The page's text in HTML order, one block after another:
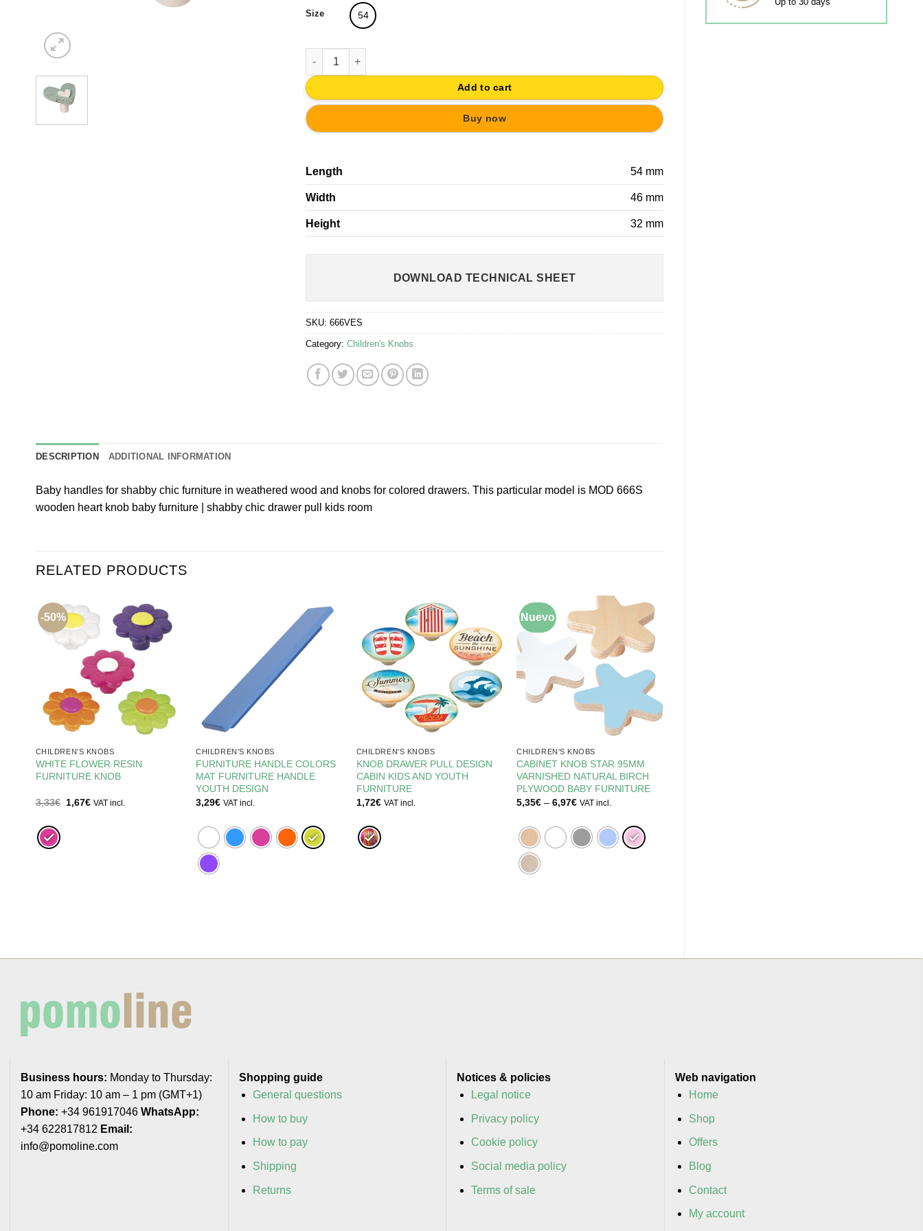
Size 54
WOODEN HEART KNOB BABY FURNITURE | SHABBY CHIC DRAWER PULL KIDS ROOM quantity
Add to cart
Buy now
Length 54 mm
Width 46 mm
Height 32 mm
DOWNLOAD TECHNICAL SHEET
SKU:666VES
Category:Children's Knobs
DESCRIPTION ADDITIONAL INFORMATION
Baby handles for shabby chic furniture in weathered wood and knobs for colored drawers. This particular model is MOD 666S
wooden heart knob baby furniture | shabby chic drawer pull kids room
RELATED PRODUCTS
-50%
CHILDREN'S KNOBS
WHITE FLOWER RESIN
FURNITURE KNOB
3,33€ Original
1,67€Current
VAT incl.
CHILDREN'S KNOBS
FURNITURE HANDLE COLORS
MAT FURNITURE HANDLE
YOUTH DESIGN
3,29€ VAT incl.
CHILDREN'S KNOBS
KNOB DRAWER PULL DESIGN
CABIN KIDS AND YOUTH
FURNITURE
1,72€ VAT incl.
Nuevo
CHILDREN'S KNOBS
CABINET KNOB STAR 95MM
VARNISHED NATURAL BIRCH
PLYWOOD BABY FURNITURE
5,35€ – 6,97€Price
through
6,97€
VAT incl.
Business hours: Monday to Thursday:
10 am Friday: 10 am – 1 pm (GMT+1)
Phone: +34 961917046 WhatsApp:
+34 622817812 Email:
info@pomoline.com
Shopping guide
General questions
How to buy
How to pay
Shipping
Returns
Notices & policies
Legal notice
Privacy policy
Cookie policy
Social media policy
Terms of sale
Web navigation
Home
Shop
Offers
Blog
Contact
My account